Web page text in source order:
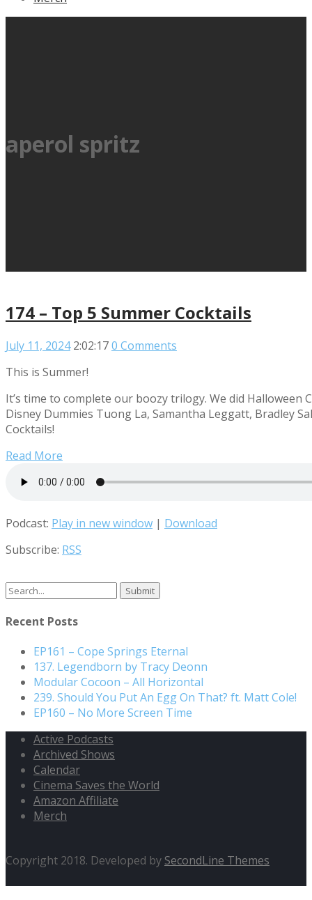
aperol spritz
174 – Top 5 Summer Cocktails
July 11, 2024 2:02:170 Comments
This is Summer!
It’s time to complete our boozy trilogy. We did Halloween
Disney Dummies Tuong La, Samantha Leggatt, Bradley
Cocktails!
Read More
Podcast: Play in new window | Download
Subscribe: RSS
Search
for:
Recent Posts
EP161 – Cope Springs Eternal
137. Legendborn by Tracy Deonn
Modular Cocoon – All Horizontal
239. Should You Put An Egg On That? ft. Matt Cole!
EP160 – No More Screen Time
Active Podcasts
Archived Shows
Calendar
Cinema Saves the World
Amazon Affiliate
Merch
Copyright 2018. Developed by SecondLine Themes